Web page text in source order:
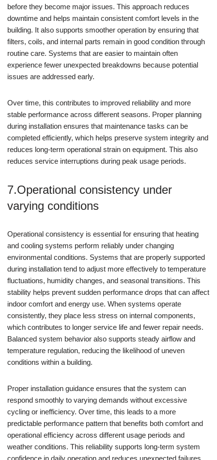
before they become major issues. This approach reduces
downtime and helps maintain consistent comfort levels in the
building. It also supports smoother operation by ensuring that
filters, coils, and internal parts remain in good condition through
routine care. Systems that are easier to maintain often
experience fewer unexpected breakdowns because potential
issues are addressed early.
Over time, this contributes to improved reliability and more
stable performance across different seasons. Proper planning
during installation ensures that maintenance tasks can be
completed efficiently, which helps preserve system integrity and
reduces long-term operational strain on equipment. This also
reduces service interruptions during peak usage periods.
7.Operational consistency under
varying conditions
Operational consistency is essential for ensuring that heating
and cooling systems perform reliably under changing
environmental conditions. Systems that are properly supported
during installation tend to adjust more effectively to temperature
fluctuations, humidity changes, and seasonal transitions. This
stability helps prevent sudden performance drops that can affect
indoor comfort and energy use. When systems operate
consistently, they place less stress on internal components,
which contributes to longer service life and fewer repair needs.
Balanced system behavior also supports steady airflow and
temperature regulation, reducing the likelihood of uneven
conditions within a building.
Proper installation guidance ensures that the system can
respond smoothly to varying demands without excessive
cycling or inefficiency. Over time, this leads to a more
predictable performance pattern that benefits both comfort and
operational efficiency across different usage periods and
weather conditions. This reliability supports long-term system